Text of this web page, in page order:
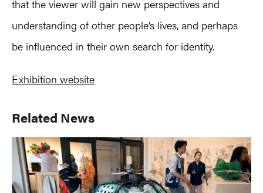
that the viewer will gain new perspectives and
understanding of other people’s lives, and perhaps
be influenced in their own search for identity.
Exhibition website
Primary
Sidebar
Related News